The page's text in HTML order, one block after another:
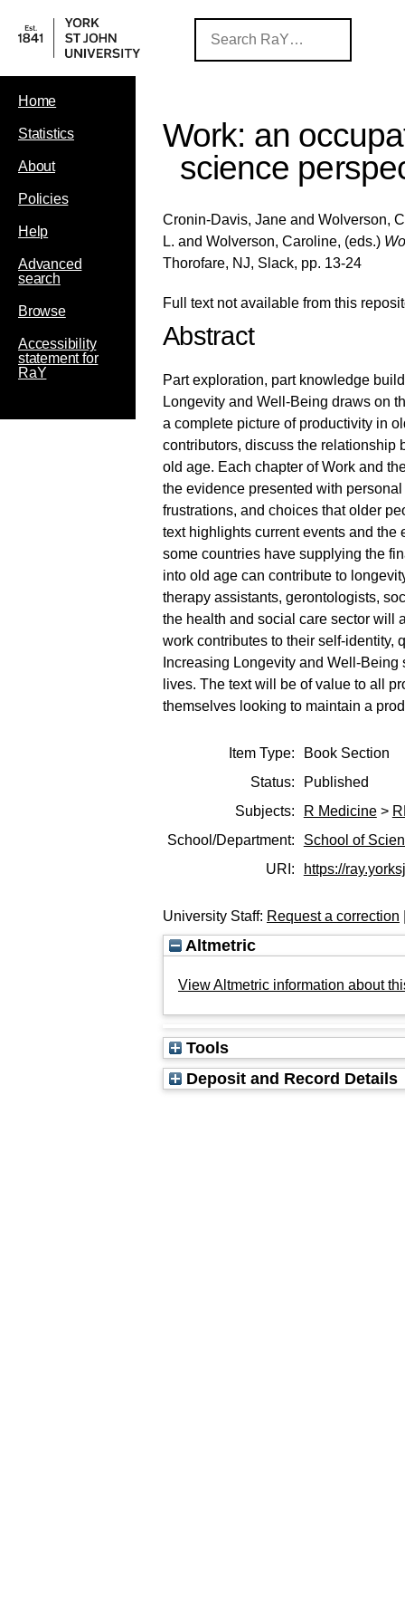
Home
Statistics
About
Policies
Help
Advanced
search
Browse
Accessibility
statement for
RaY
Work: an
science
Cronin-Davis, Jane and Wolverson,
L. and Wolverson, Caroline, (eds.)
Thorofare, NJ, Slack, pp. 13-24
Full text not available from this
Abstract
Part exploration, part knowledge
Longevity and Well-Being draws on
a complete picture of productivity in
contributors, discuss the relationship
old age. Each chapter of Work and
the evidence presented with
frustrations, and choices that older
text highlights current events and
some countries have supplying the
into old age can contribute to
therapy assistants, gerontologists,
the health and social care sector will
work contributes to their self-identity,
Increasing Longevity and Well-
lives. The text will be of value to all
themselves looking to maintain a
Item Type:
Book Section
Status:
Published
Subjects:
R Medicine>
School/Department:
School of
URI:
https://
University Staff: Request a correction
Altmetric
View Altmetric information about
Tools
Deposit and Record Details